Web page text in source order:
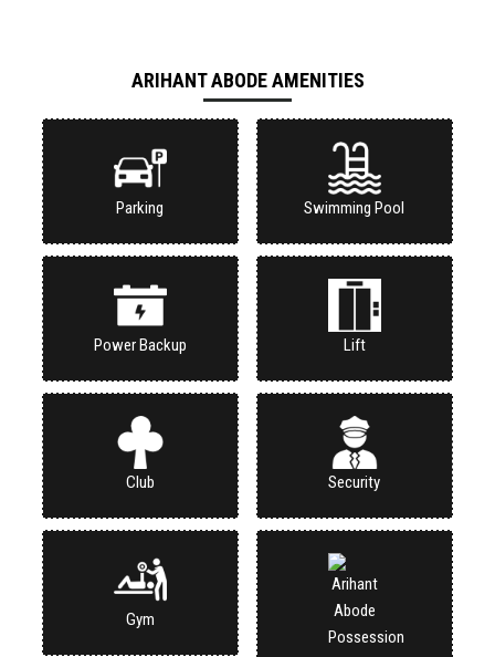
ARIHANT ABODE AMENITIES
Parking Swimming Pool
Power Backup Lift
Club Security
Gym